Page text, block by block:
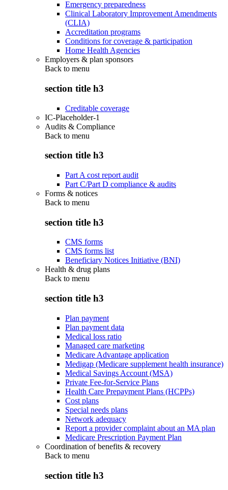
Emergency preparedness
Clinical Laboratory Improvement Amendments
(CLIA)
Accreditation programs
Conditions for coverage & participation
Home Health Agencies
Employers & plan sponsors
Back to menu
section title h3
Creditable coverage
IC-Placeholder-1
Audits & Compliance
Back to menu
section title h3
Part A cost report audit
Part C/Part D compliance & audits
Forms & notices
Back to menu
section title h3
CMS forms
CMS forms list
Beneficiary Notices Initiative (BNI)
Health & drug plans
Back to menu
section title h3
Plan payment
Plan payment data
Medical loss ratio
Managed care marketing
Medicare Advantage application
Medigap (Medicare supplement health insurance)
Medical Savings Account (MSA)
Private Fee-for-Service Plans
Health Care Prepayment Plans (HCPPs)
Cost plans
Special needs plans
Network adequacy
Report a provider complaint about an MA plan
Medicare Prescription Payment Plan
Coordination of benefits & recovery
Back to menu
section title h3